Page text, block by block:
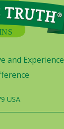
and Experience
USA